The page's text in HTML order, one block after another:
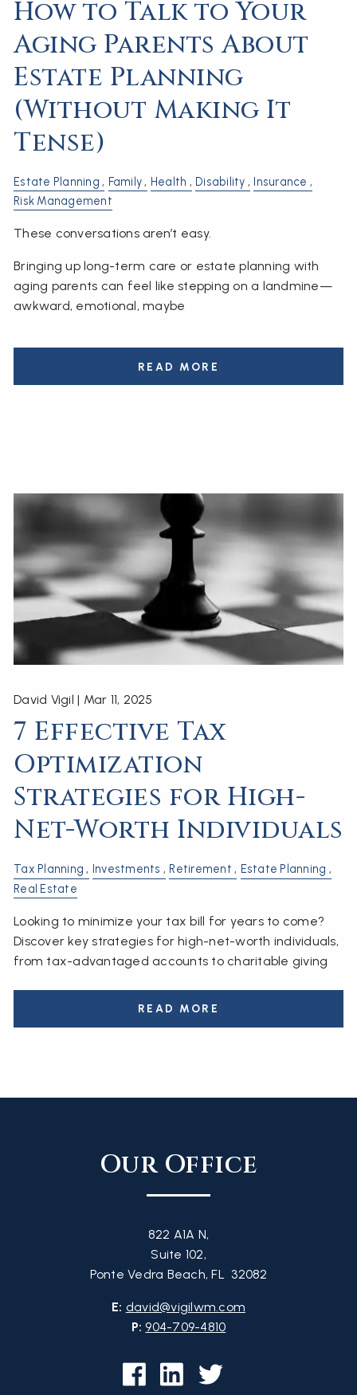
How to Talk to Your
Aging Parents About
Estate Planning
(Without Making It
Tense)
Estate Planning Family Health Disability
Insurance
Risk Management
These conversations aren’t easy.
Bringing up long-term care or estate planning with
aging parents can feel like stepping on a landmine—
awkward, emotional, maybe
READ MORE
David Vigil | Mar 11, 2025
7 Effective Tax
Optimization
Strategies for High-
Net-Worth Individuals
Tax Planning Investments Retirement
Estate Planning
Real Estate
Looking to minimize your tax bill for years to come?
Discover key strategies for high-net-worth individuals,
from tax-advantaged accounts to charitable giving
READ MORE
Our Office
822 A1A N,
Suite 102,
Ponte Vedra Beach, FL 32082
E: david@vigilwm.com
P: 904-709-4810